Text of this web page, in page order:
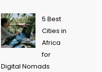
5 Best
Cities in
Africa
for
Digital Nomads